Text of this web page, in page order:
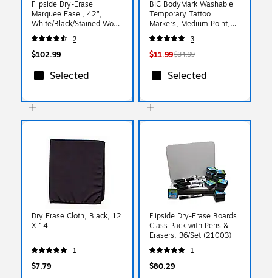
Flipside Dry-Erase
Marquee Easel, 42",
White/Black/Stained Wood
(31710)
2
$102.99
Selected
BIC BodyMark Washable
Temporary Tattoo
Markers, Medium Point,
Assorted Colors, 8/Pack
(MTBP81-E-AST)
3
$11.99$34.99
Selected
Dry Erase Cloth, Black, 12
X 14
1
$7.79
Flipside Dry-Erase Boards
Class Pack with Pens &
Erasers, 36/Set (21003)
1
$80.29